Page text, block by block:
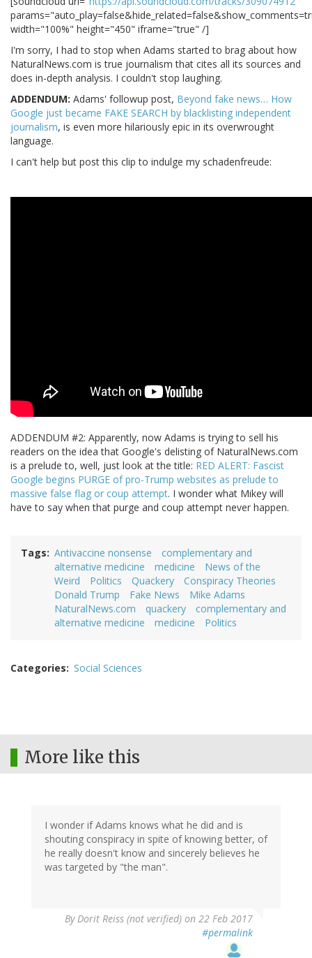
width="100%" height="450" iframe="true" /]
I'm sorry, I had to stop when Adams started to brag about how
NaturalNews.com is true journalism that cites all its sources and
does in-depth analysis. I couldn't stop laughing.
ADDENDUM: Adams' followup post, Beyond fake news… How
Google just became FAKE SEARCH by blacklisting independent
journalism, is even more hilariously epic in its overwrought
language.
I can't help but post this clip to indulge my schadenfreude:
ADDENDUM #2: Apparently, now Adams is trying to sell his
readers on the idea that Google's delisting of NaturalNews.com
is a prelude to, well, just look at the title: RED ALERT: Fascist
Google begins PURGE of pro-Trump websites as prelude to
massive false flag or coup attempt. I wonder what Mikey will
have to say when that purge and coup attempt never happen.
Tags Antivaccine nonsense
complementary and
alternative medicine
medicine
News of the
Weird
Politics Quackery
Conspiracy Theories
Donald Trump
Fake News
Mike Adams
NaturalNews.com
quackery
complementary and
alternative medicine
medicine Politics
Categories Social Sciences
More like this
I wonder if Adams knows what he did and is
shouting conspiracy in spite of knowing better, of
he really doesn't know and sincerely believes he
was targeted by "the man".
ByDorit Reiss (not verified) on 22 Feb 2017
#permalink